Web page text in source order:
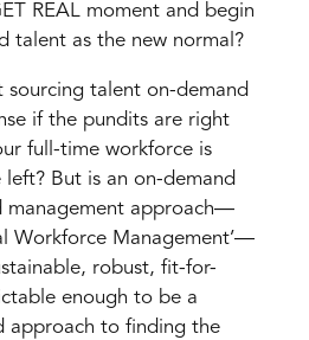
REAL moment and begin
talent as the new normal?
sourcing talent on-demand
if the pundits are right
full-time workforce is
But is an on-demand
management approach—
Workforce Management’—
robust, fit-for-
enough to be a
approach to finding the